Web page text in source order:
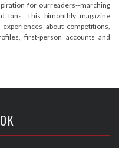
for ourreaders--marching
fans. This bimonthly magazine
about competitions,
first-person accounts and